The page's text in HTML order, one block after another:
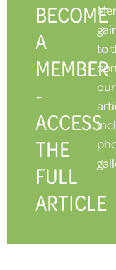
BECOME
A
MEMBER
-
ACCESS
THE
FULL
ARTICLE
to
our